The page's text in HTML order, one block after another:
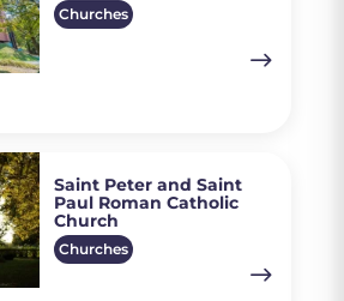
Churches
Saint Peter and Saint
Paul Roman Catholic
Church
Churches